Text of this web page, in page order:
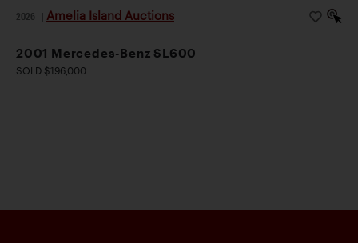
2026 Amelia Island Auctions
2001 Mercedes-Benz SL600
SOLD $196,000